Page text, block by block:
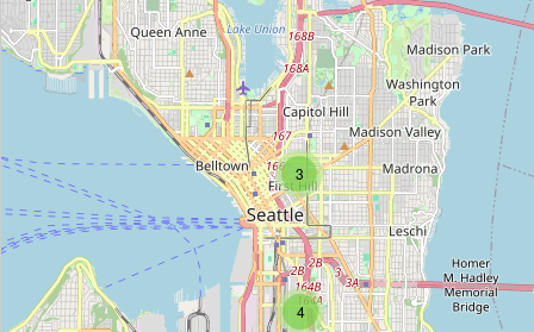
Type:car
NW Auto Empire
Lucid
Type:car
4
3